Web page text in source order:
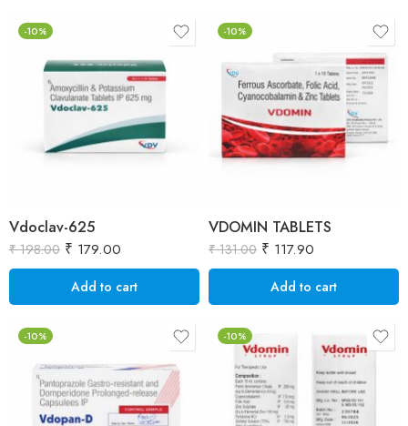
-10%
Vdoclav-625
₹198.00 ₹ 179.00
Add to cart
-10%
-10%
VDOMIN TABLETS
₹131.00 ₹ 117.90
Add to cart
-10%